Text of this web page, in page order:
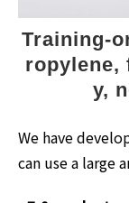
Training-
ropylene,
y,
We have
can use a large